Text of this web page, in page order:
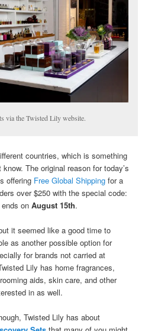
via the Twisted Lily website.
countries, which is something
The original reason for today’s
offering Free Global Shipping for a
over $250 with the special code:
ends onAugust 15th.
it seemed like a good time to
as another possible option for
for brands not carried at
Lily has home fragrances,
aids, skin care, and other
in as well.
Twisted Lily has about